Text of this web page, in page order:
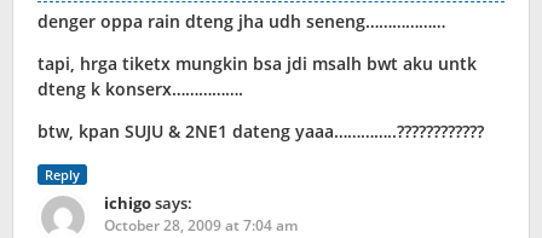
denger oppa rain dteng jha udh seneng………………
tapi, hrga tiketx mungkin bsa jdi msalh bwt aku untk
dteng k konserx…………….
btw, kpan SUJU & 2NE1 dateng yaaa…………..????????????
Reply
ichigosays:
October 28, 2009 at 7:04 am